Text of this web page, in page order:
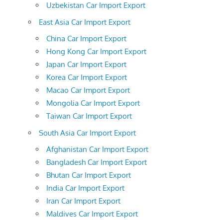
Uzbekistan Car Import Export
East Asia Car Import Export
China Car Import Export
Hong Kong Car Import Export
Japan Car Import Export
Korea Car Import Export
Macao Car Import Export
Mongolia Car Import Export
Taiwan Car Import Export
South Asia Car Import Export
Afghanistan Car Import Export
Bangladesh Car Import Export
Bhutan Car Import Export
India Car Import Export
Iran Car Import Export
Maldives Car Import Export